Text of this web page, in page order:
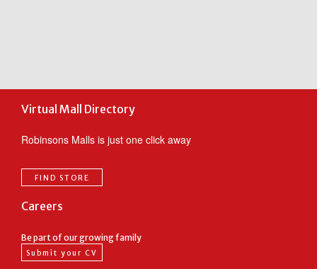
Virtual Mall Directory
Robinsons Malls is just one click away
FIND STORE
Careers
Be part of our growing family
Submit your CV